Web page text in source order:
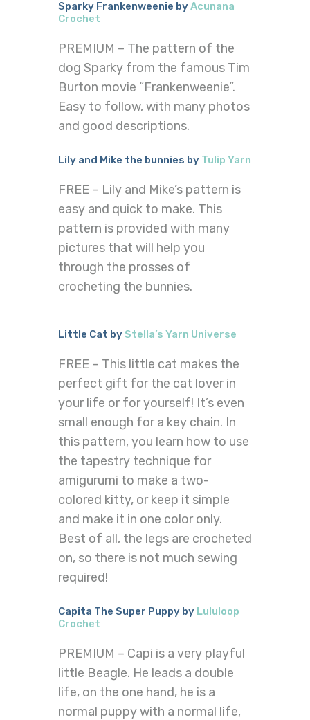
Sparky Frankenweenie byAcunana
Crochet
PREMIUM – The pattern of the
dog Sparky from the famous Tim
Burton movie “Frankenweenie”.
Easy to follow, with many photos
and good descriptions.
Lily and Mike the bunnies by Tulip Yarn
FREE – Lily and Mike’s pattern is
easy and quick to make. This
pattern is provided with many
pictures that will help you
through the prosses of
crocheting the bunnies.
Little Cat byStella’s Yarn Universe
FREE – This little cat makes the
perfect gift for the cat lover in
your life or for yourself! It’s even
small enough for a key chain. In
this pattern, you learn how to use
the tapestry technique for
amigurumi to make a two-
colored kitty, or keep it simple
and make it in one color only.
Best of all, the legs are crocheted
on, so there is not much sewing
required!
Capita The Super Puppy by Lululoop
Crochet
PREMIUM – Capi is a very playful
little Beagle. He leads a double
life, on the one hand, he is a
normal puppy with a normal life,